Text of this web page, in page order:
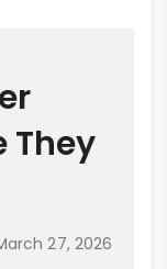
They
27, 2026